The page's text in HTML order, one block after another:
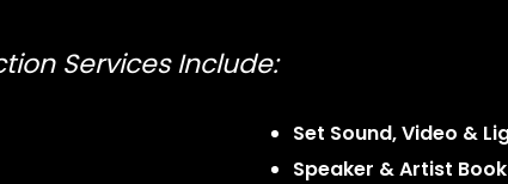
Services Include:
Set Sound, Video &
Speaker & Artist